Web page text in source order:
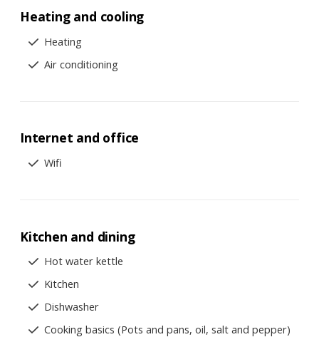
Heating and cooling
Heating
Air conditioning
Internet and office
Wifi
Kitchen and dining
Hot water kettle
Kitchen
Dishwasher
Cooking basics (Pots and pans, oil, salt and pepper)